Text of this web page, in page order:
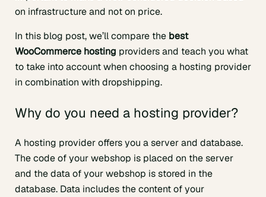
on infrastructure and not on price.
In this blog post, we’ll compare the best
WooCommerce hosting providers and teach you what
to take into account when choosing a hosting provider
in combination with dropshipping.
Why do you need a hosting provider?
A hosting provider offers you a server and database.
The code of your webshop is placed on the server
and the data of your webshop is stored in the
database. Data includes the content of your